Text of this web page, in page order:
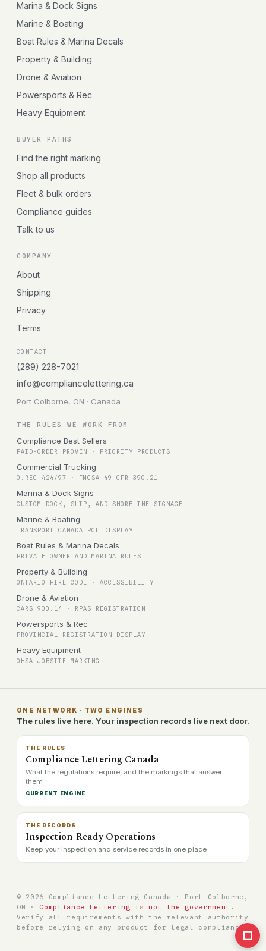
Marina & Dock Signs
Marine & Boating
Boat Rules & Marina Decals
Property & Building
Drone & Aviation
Powersports & Rec
Heavy Equipment
BUYER PATHS
Find the right marking
Shop all products
Fleet & bulk orders
Compliance guides
Talk to us
COMPANY
About
Shipping
Privacy
Terms
CONTACT
(289) 228-7021
info@compliancelettering.ca
Port Colborne, ON · Canada
THE RULES WE WORK FROM
Compliance Best Sellers
PAID-ORDER PROVEN · PRIORITY PRODUCTS
Commercial Trucking
O.REG 424/97 · FMCSA 49 CFR 390.21
Marina & Dock Signs
CUSTOM DOCK, SLIP, AND SHORELINE SIGNAGE
Marine & Boating
TRANSPORT CANADA PCL DISPLAY
Boat Rules & Marina Decals
PRIVATE OWNER AND MARINA RULES
Property & Building
ONTARIO FIRE CODE · ACCESSIBILITY
Drone & Aviation
CARS 900.14 · RPAS REGISTRATION
Powersports & Rec
PROVINCIAL REGISTRATION DISPLAY
Heavy Equipment
OHSA JOBSITE MARKING
ONE NETWORK · TWO ENGINES
The rules live here. Your inspection records live next door.
THE RULES
Compliance Lettering Canada
What the regulations require, and the markings that answer
them
CURRENT ENGINE
THE RECORDS
Inspection-Ready Operations
Keep your inspection and service records in one place
© 2026 Compliance Lettering Canada · Port Colborne,
ON ·
Compliance Lettering is not the government.
Verify all requirements with the relevant authority
before relying on any product for legal compliance.
□